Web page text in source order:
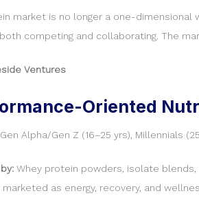
market is no longer a one-
competing and collaborating. The
Ventures
Oriented
Gen Alpha/Gen Z (16–25 yrs), Millennials
Whey protein powders, isolate blends,
marketed as energy, recovery, and